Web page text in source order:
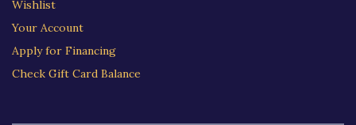
Wishlist
Your Account
Apply for Financing
Check Gift Card Balance